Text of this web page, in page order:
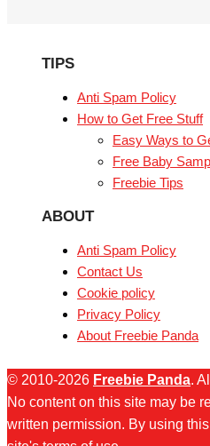
TIPS
Anti Spam Policy
How to Get Free Stuff
Easy Ways to
Free Baby
Freebie Tips
ABOUT
Anti Spam Policy
Contact Us
Cookie policy
Privacy Policy
About Freebie Panda
© 2010-2026 Freebie Panda.
No content on this site may be
written permission. By using